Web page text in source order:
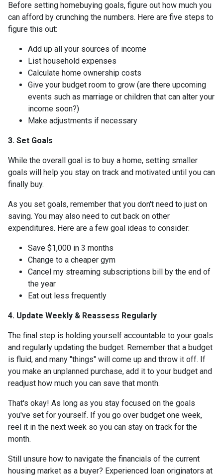
Before setting homebuying goals, figure out how much you
can afford by crunching the numbers. Here are five steps to
figure this out:
Add up all your sources of income
List household expenses
Calculate home ownership costs
Give your budget room to grow (are there upcoming
events such as marriage or children that can alter your
income soon?)
Make adjustments if necessary
3. Set Goals
While the overall goal is to buy a home, setting smaller
goals will help you stay on track and motivated until you can
finally buy.
As you set goals, remember that you don't need to just on
saving. You may also need to cut back on other
expenditures. Here are a few goal ideas to consider:
Save $1,000 in 3 months
Change to a cheaper gym
Cancel my streaming subscriptions bill by the end of
the year
Eat out less frequently
4. Update Weekly & Reassess Regularly
The final step is holding yourself accountable to your goals
and regularly updating the budget. Remember that a budget
is fluid, and many "things" will come up and throw it off. If
you make an unplanned purchase, add it to your budget and
readjust how much you can save that month.
That's okay! As long as you stay focused on the goals
you've set for yourself. If you go over budget one week,
reel it in the next week so you can stay on track for the
month.
Still unsure how to navigate the financials of the current
housing market as a buyer? Experienced loan originators at